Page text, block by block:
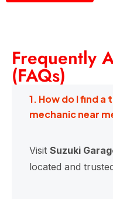
Frequently
(FAQs)
1. How do I find a
mechanic near
Visit Suzuki
located and